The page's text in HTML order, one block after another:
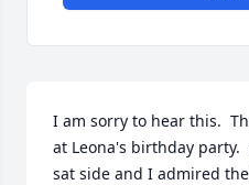
I am sorry to hear this.
at Leona's birthday party.
sat side and I admired